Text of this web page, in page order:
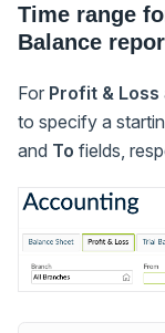
Time range
Balance
For Profit & Loss
to specify a
and To fields,